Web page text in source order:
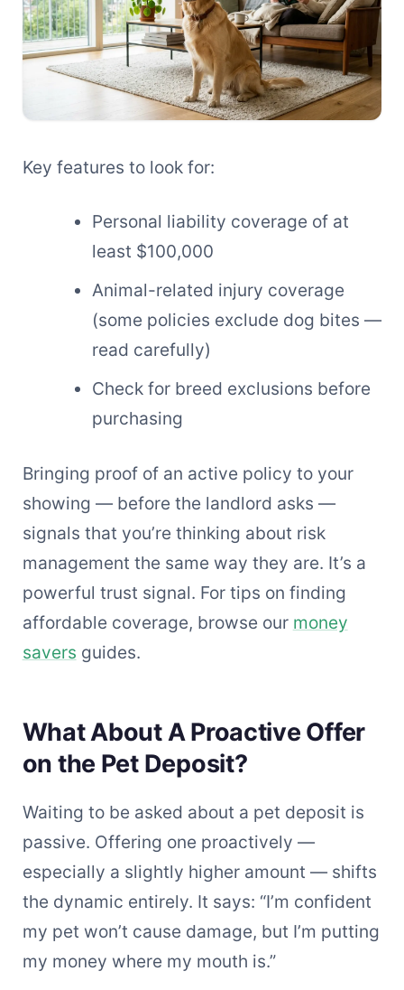
Key features to look for:
Personal liability coverage of at
least $100,000
Animal-related injury coverage
(some policies exclude dog bites —
read carefully)
Check for breed exclusions before
purchasing
Bringing proof of an active policy to your
showing — before the landlord asks —
signals that you’re thinking about risk
management the same way they are. It’s a
powerful trust signal. For tips on finding
affordable coverage, browse our money
savers guides.
What About A Proactive Offer
on the Pet Deposit?
Waiting to be asked about a pet deposit is
passive. Offering one proactively —
especially a slightly higher amount — shifts
the dynamic entirely. It says: “I’m confident
my pet won’t cause damage, but I’m putting
my money where my mouth is.”